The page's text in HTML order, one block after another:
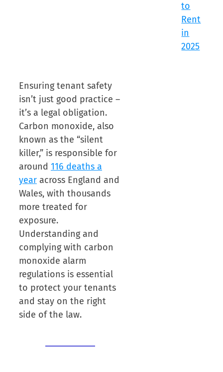
Ensuring tenant safety
isn’t just good practice –
it’s a legal obligation.
Carbon monoxide, also
known as the “silent
killer,” is responsible for
around 116 deaths a
yearacross England and
Wales, with thousands
more treated for
exposure.
Understanding and
complying with carbon
monoxide alarm
regulations is essential
to protect your tenants
and stay on the right
side of the law.
to
Rent
in
2025